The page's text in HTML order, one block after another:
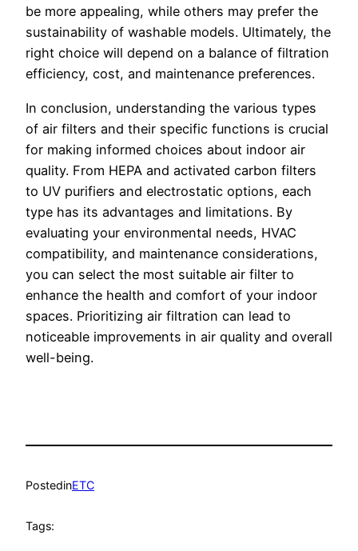
be more appealing, while others may prefer the
sustainability of washable models. Ultimately, the
right choice will depend on a balance of filtration
efficiency, cost, and maintenance preferences.
In conclusion, understanding the various types
of air filters and their specific functions is crucial
for making informed choices about indoor air
quality. From HEPA and activated carbon filters
to UV purifiers and electrostatic options, each
type has its advantages and limitations. By
evaluating your environmental needs, HVAC
compatibility, and maintenance considerations,
you can select the most suitable air filter to
enhance the health and comfort of your indoor
spaces. Prioritizing air filtration can lead to
noticeable improvements in air quality and overall
well-being.
PostedinETC
Tags: